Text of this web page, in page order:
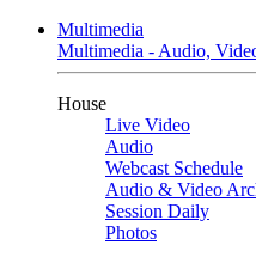
Multimedia
Multimedia - Audio,
House
Live Video
Audio
Webcast Schedule
Audio & Video
Session Daily
Photos